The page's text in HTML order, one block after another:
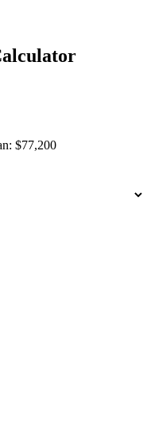
$77,200